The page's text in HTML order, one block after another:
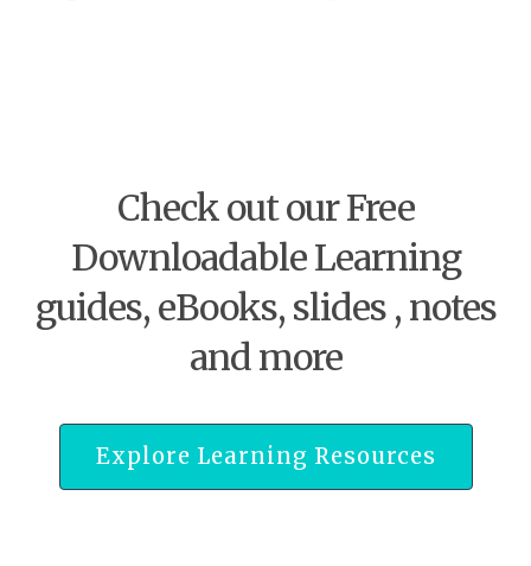
Check out our Free
Downloadable Learning
guides, eBooks, slides , notes
and more
Explore Learning Resources